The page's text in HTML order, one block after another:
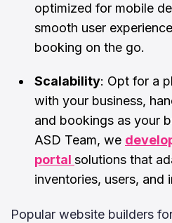
optimized for mobile
smooth user
booking on the go.
Scalability: Opt for a
with your business,
and bookings as your
ASD Team, we
portal solutions that
inventories, users, and
Popular website builders